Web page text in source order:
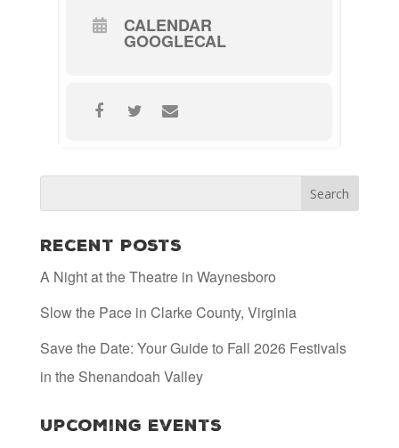
CALENDAR
GOOGLECAL
Recent Posts
A Night at the Theatre in Waynesboro
Slow the Pace in Clarke County, Virginia
Save the Date: Your Guide to Fall 2026 Festivals
in the Shenandoah Valley
Upcoming Events